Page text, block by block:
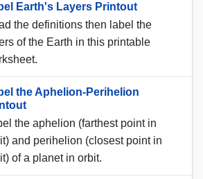
Earth's Layers Printout
the definitions then label the
of the Earth in this printable
the Aphelion-Perihelion
the aphelion (farthest point in
and perihelion (closest point in
of a planet in orbit.